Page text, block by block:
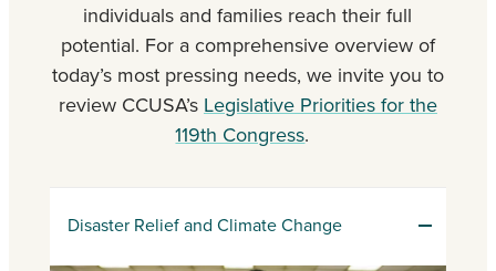
individuals and families reach their full
potential. For a comprehensive overview of
today’s most pressing needs, we invite you to
review CCUSA’s Legislative Priorities for the
119th Congress.
Disaster Relief and Climate Change